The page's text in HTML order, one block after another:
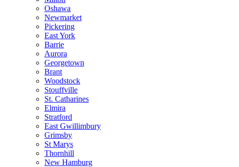
Oshawa
Newmarket
Pickering
East York
Barrie
Aurora
Georgetown
Brant
Woodstock
Stouffville
St. Catharines
Elmira
Stratford
East Gwillimbury
Grimsby
St Marys
Thornhill
New Hamburg